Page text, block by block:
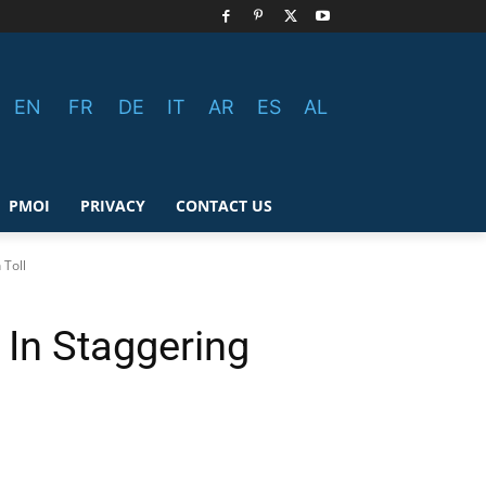
EN FR DE IT AR ES AL
PMOI PRIVACY CONTACT US
Toll
In Staggering